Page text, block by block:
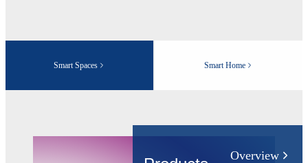
Smart Spaces Smart Home
Overview